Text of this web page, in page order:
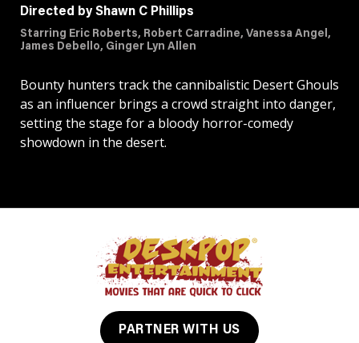
Directed by Shawn C Phillips
Starring Eric Roberts, Robert Carradine, Vanessa Angel,
James Debello, Ginger Lyn Allen
Bounty hunters track the cannibalistic Desert Ghouls
as an influencer brings a crowd straight into danger,
setting the stage for a bloody horror-comedy
showdown in the desert.
PARTNER WITH US